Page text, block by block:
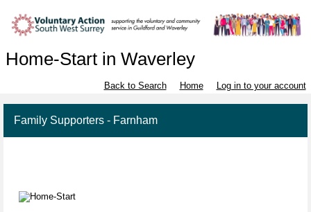
Home-Start in Waverley
Back to Search Home Log in to your account
Family Supporters - Farnham